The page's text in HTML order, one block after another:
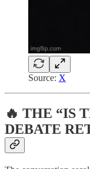
Source: X
🔥 THE “IS
DEBATE